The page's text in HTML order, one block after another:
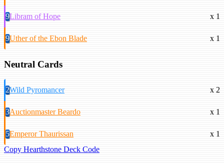
9Libram of Hope x 1
9Uther of the Ebon Blade x 1
Neutral Cards
2Wild Pyromancer x 2
3Auctionmaster Beardo x 1
5Emperor Thaurissan
x 1
Copy Hearthstone Deck Code